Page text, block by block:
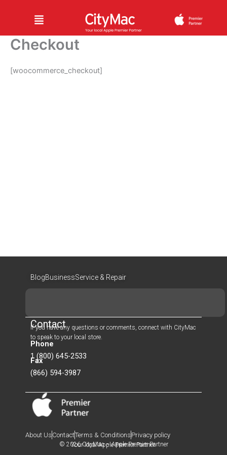
Menu
Checkout
[woocommerce_checkout]
BlogBusinessService & Repair
Search
Contact
If you have any questions or comments, connect with CityMac
to speak to your local store.
Phone
1 (800) 645-2533
Fax
(866) 594-3987
About Us ContactTerms & Conditions Privacy policy
Your local Apple Premier Partner.
© 2026 CityMac – Apple Premier Partner